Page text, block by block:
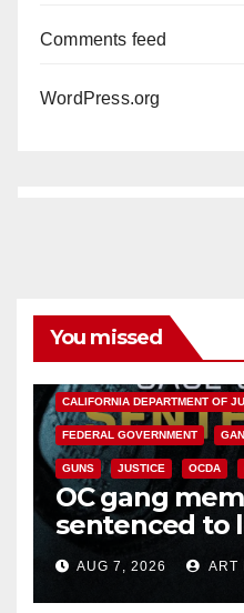
Comments feed
WordPress.org
You missed
CALIFORNIA DEPARTMENT OF
FEDERAL GOVERNMENT
GUNS JUSTICE OCDA
OC gang
sentenced to
prison over
AUG 7, 2026 ART